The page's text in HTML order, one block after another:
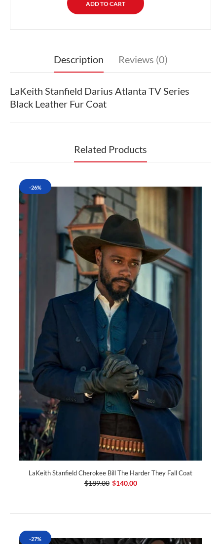
Description Reviews (0)
LaKeith Stanfield Darius Atlanta TV Series
Black Leather Fur Coat
Related Products
-26%
LaKeith Stanfield Cherokee Bill The Harder They Fall Coat
$189.00 $140.00
-27%